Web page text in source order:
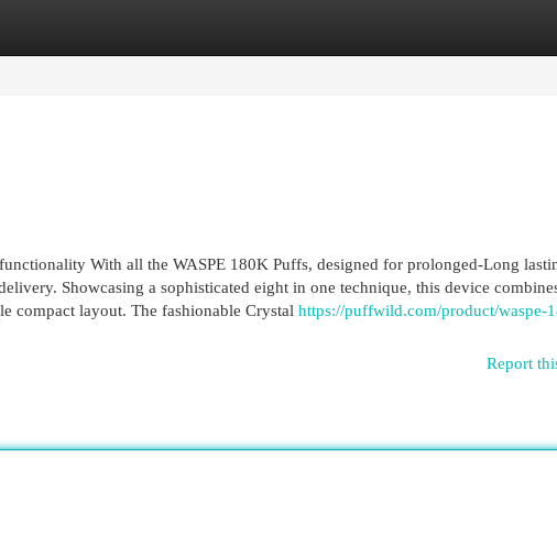
With all the WASPE 180K Puffs, designed for prolonged-Long
Showcasing a sophisticated eight in one technique, this device
compact layout. The fashionable Crystal https://puffwild.com/product/waspe-
Report